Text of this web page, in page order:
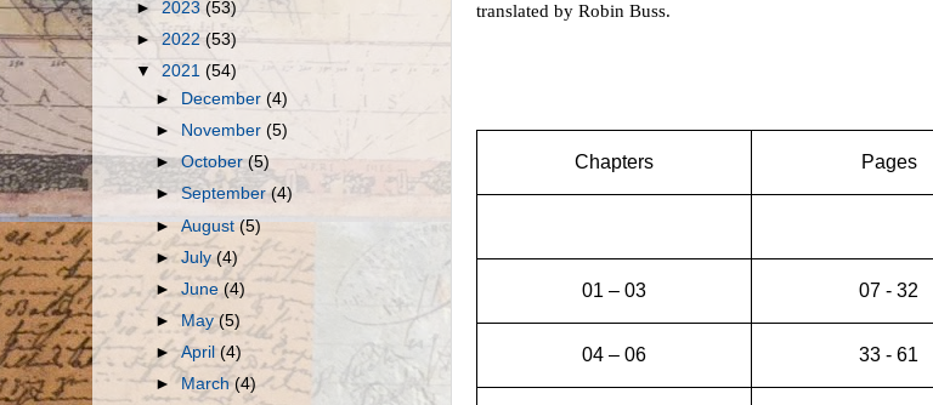
translated by Robin Buss.
Chapters Pages
01 – 03 07 - 32
04 – 06 33 - 61
► 2023 (53)
► 2022(53)
▼ 2021 (54)
►
December(4)
►
November(5)
►October(5)
►September(4)
►August(5)
►July(4)
►June(4)
►May(5)
►April(4)
►March(4)